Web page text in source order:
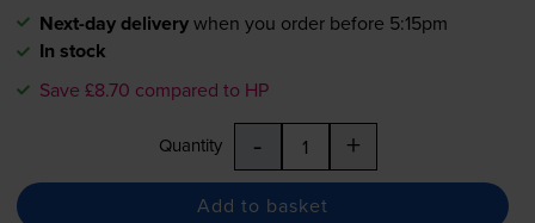
Next-day deliverywhen you order before 5:15pm
In stock
Save £8.70 compared to HP
Quantity - +
Add to basket